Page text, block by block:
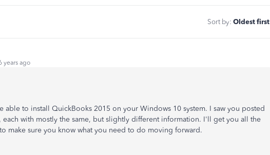
Sort by: Oldest first
years ago
able to install QuickBooks 2015 on your Windows 10 system. I saw you posted
each with mostly the same, but slightly different information. I'll get you all the
make sure you know what you need to do moving forward.